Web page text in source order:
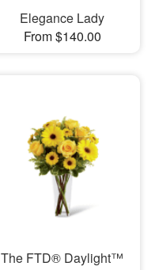
Elegance Lady
From $140.00
The FTD® Daylight™